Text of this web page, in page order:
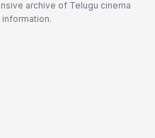
archive of Telugu cinema